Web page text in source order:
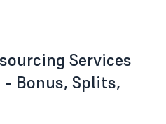
Services
Bonus, Splits,